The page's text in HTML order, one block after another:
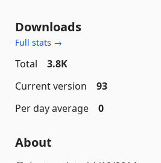
Downloads
Full stats →
Total
3.8K
Current version
93
Per day average
0
About